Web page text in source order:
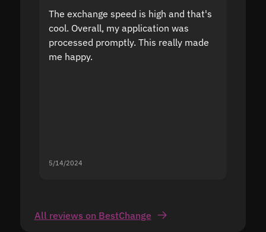
The exchange speed is high and that's
cool. Overall, my application was
processed promptly. This really made
me happy.
5/14/2024
All reviews on BestChange